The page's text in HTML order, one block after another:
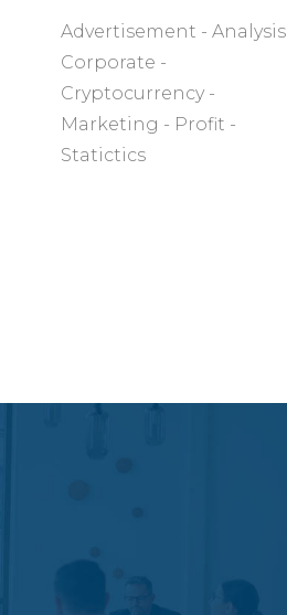
Advertisement
Analysis
Corporate
Cryptocurrency
Marketing
Profit
Statictics